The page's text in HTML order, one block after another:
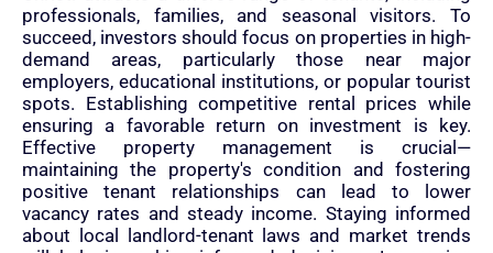
professionals, families, and seasonal visitors. To
succeed, investors should focus on properties in high-
demand areas, particularly those near major
employers, educational institutions, or popular tourist
spots. Establishing competitive rental prices while
ensuring a favorable return on investment is key.
Effective property management is crucial—
maintaining the property's condition and fostering
positive tenant relationships can lead to lower
vacancy rates and steady income. Staying informed
about local landlord-tenant laws and market trends